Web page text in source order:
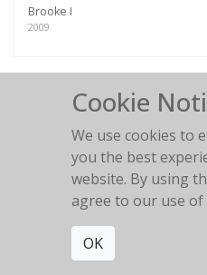
Brooke I
2009
Brooke III
Cookie
We use cookies to
you the best
website. By using
agree to our use of
OK